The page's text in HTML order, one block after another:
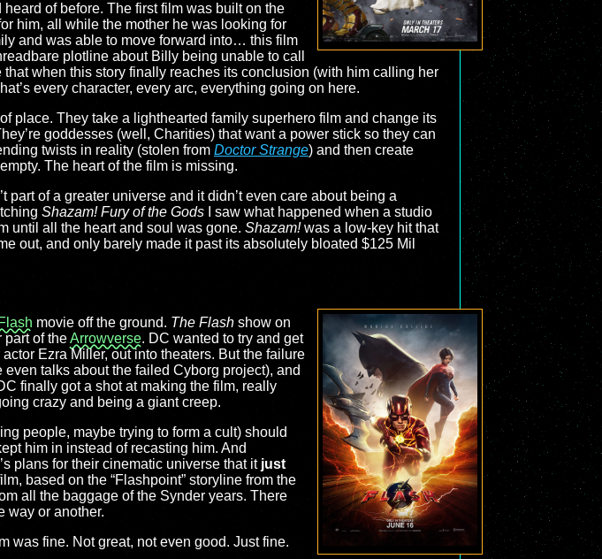
of before. The first film was built on the
him, all while the mother he was looking for
and was able to move forward into… this film
plotline about Billy being unable to call
that when this story finally reaches its conclusion (with him calling her
every character, every arc, everything going on here.
place. They take a lighthearted family superhero film and change its
goddesses (well, Charities) that want a power stick so they can
twists in reality (stolen from Doctor Strange) and then create
The heart of the film is missing.
of a greater universe and it didn’t even care about being a
Shazam! Fury of the Gods I saw what happened when a studio
until all the heart and soul was gone. Shazam!was a low-key hit that
out, and only barely made it past its absolutely bloated $125 Mil
movie off the ground. The Flash show on
part of theArrowverse. DC wanted to try and get
Ezra Miller, out into theaters. But the failure
talks about the failed Cyborg project), and
finally got a shot at making the film, really
crazy and being a giant creep.
people, maybe trying to form a cult) should
him in instead of recasting him. And
plans for their cinematic universe that it just
based on the “Flashpoint” storyline from the
all the baggage of the Synder years. There
way or another.
was fine. Not great, not even good. Just fine.